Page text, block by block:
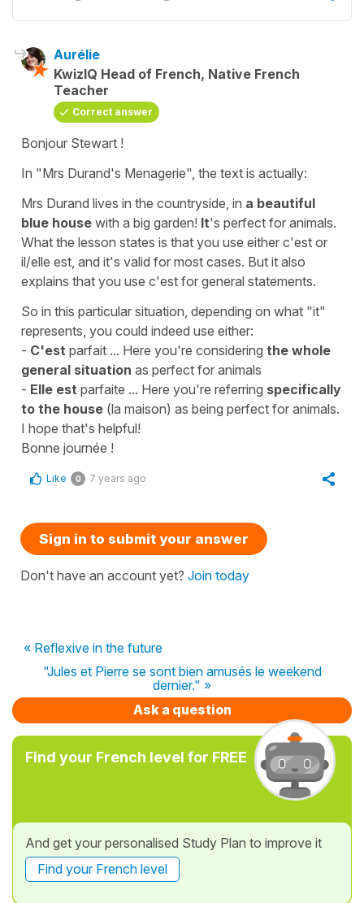
Aurélie
KwizIQ Head of French, Native French
Teacher
Correct answer
Bonjour Stewart !
In "Mrs Durand's Menagerie", the text is actually:
Mrs Durand lives in the countryside, in a beautiful
blue house with a big garden! It's perfect for animals.
What the lesson states is that you use either c'est or
il/elle est , and it's valid for most cases. But it also
explains that you use c'est for general statements.
So in this particular situation, depending on what "it"
represents, you could indeed use either:
- C'est parfait ... Here you're considering the whole
general situation as perfect for animals
- Elle est parfaite ... Here you're referring specifically
to the house (la maison) as being perfect for animals.
I hope that's helpful!
Bonne journée !
Like 0 7 years ago
Sign in to submit your answer
Don't have an account yet? Join today
« Reflexive in the future
"Jules et Pierre se sont bien amusés le weekend
dernier." »
Ask a question
Find your French level for FREE
And get your personalised Study Plan to improve it
Find your French level